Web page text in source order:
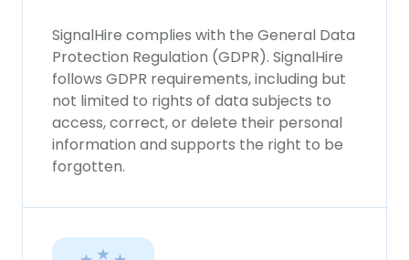
SignalHire complies with the General Data
Protection Regulation (GDPR). SignalHire
follows GDPR requirements, including but
not limited to rights of data subjects to
access, correct, or delete their personal
information and supports the right to be
forgotten.